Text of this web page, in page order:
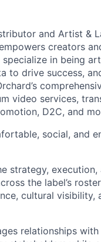
and Artist &
creators
in being
to drive success,
video services,
D2C, and
social, and
strategy,
the label’s
cultural
relationships